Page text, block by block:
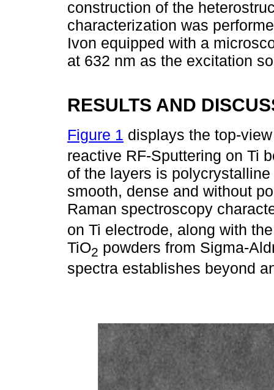
construction of the
characterization was
Ivon equipped with a
at 632 nm as the excitation
RESULTS AND
Figure 1 displays the top-
reactive RF-Sputtering on Ti
of the layers is
smooth, dense and without
Raman spectroscopy
on Ti electrode, along with
TiO2 powders from Sigma-
spectra establishes beyond